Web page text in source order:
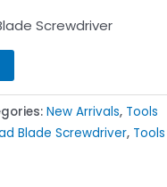
Screwdriver
New Arrivals, Tools
Blade Screwdriver, Tools